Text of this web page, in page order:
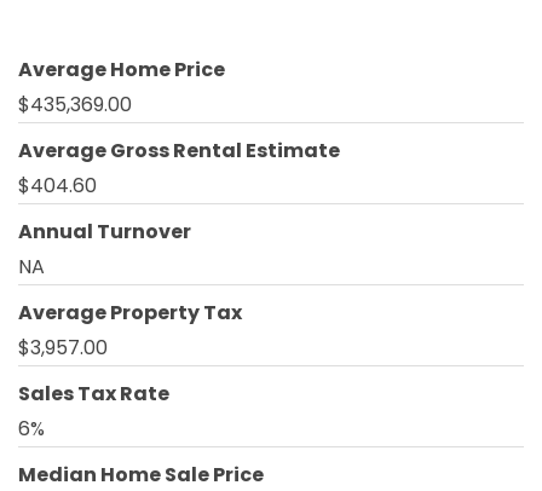
Average Home Price
$435,369.00
Average Gross Rental Estimate
$404.60
Annual Turnover
NA
Average Property Tax
$3,957.00
Sales Tax Rate
6%
Median Home Sale Price